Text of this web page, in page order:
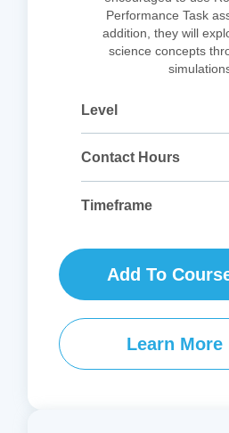
Performance Task
addition, they will
science concepts
Level
Contact Hours
Timeframe
Add To
Learn More